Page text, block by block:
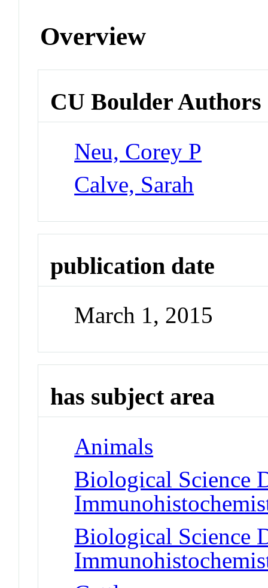
Overview
CU Boulder Authors
Neu, Corey P
Calve, Sarah
publication date
March 1, 2015
has subject area
Animals
Biological Science
Biological Science